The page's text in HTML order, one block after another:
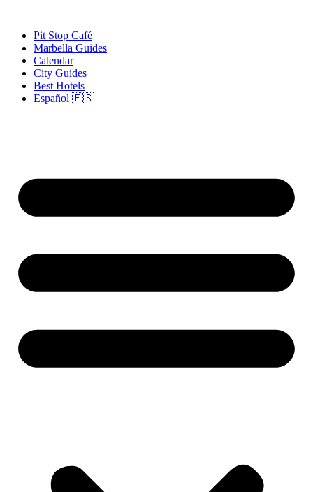
contentPit Stop Café
Marbella Guides
Calendar
City Guides
Best Hotels
Español 🇪🇸